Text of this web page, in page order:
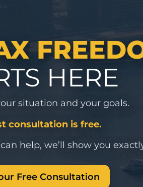
HERE
situation and your goals.
consultation is free.
help, we’ll show you
Free Consultation